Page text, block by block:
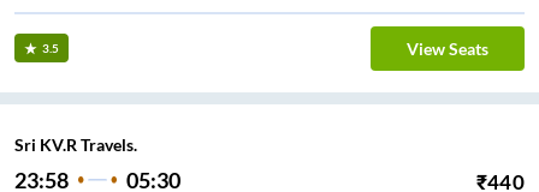
3.5 View Seats
Sri KV.R Travels.
23:58 05:30 ₹440